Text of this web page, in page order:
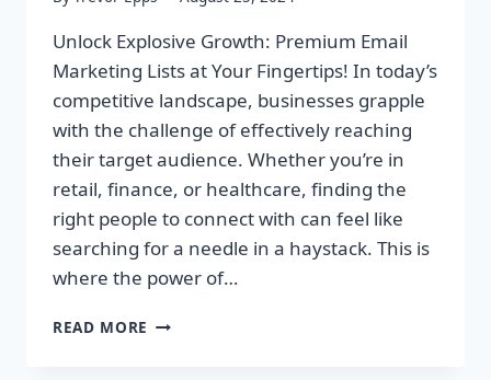
Unlock Explosive Growth: Premium Email
Marketing Lists at Your Fingertips! In today’s
competitive landscape, businesses grapple
with the challenge of effectively reaching
their target audience. Whether you’re in
retail, finance, or healthcare, finding the
right people to connect with can feel like
searching for a needle in a haystack. This is
where the power of…
READ MORE UNLOCK